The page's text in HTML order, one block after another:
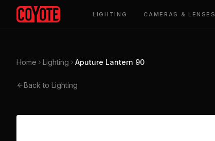
LIGHTING CAMERAS & LENSES
Home Lighting Aputure Lantern 90
Back to Lighting